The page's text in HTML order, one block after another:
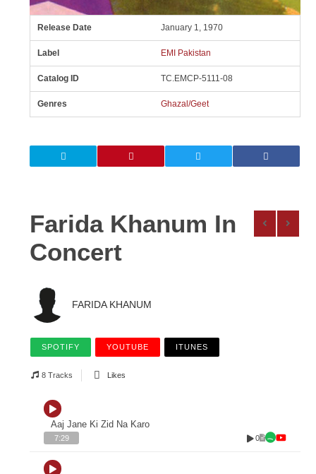
Release Date January 1, 1970
Label EMI Pakistan
Catalog ID TC.EMCP-5111-08
Genres Ghazal/Geet
Farida Khanum In
Concert
FARIDA KHANUM
SPOTIFY YOUTUBE ITUNES
8 Tracks Likes
Aaj Jane Ki Zid Na Karo
7:29 0